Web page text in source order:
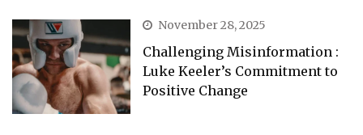
November 28, 2025
Challenging Misinformation :
Luke Keeler’s Commitment to
Positive Change